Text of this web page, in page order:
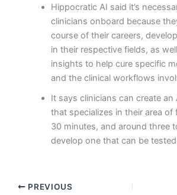
Hippocratic AI said it’s
clinicians onboard because
course of their careers,
in their respective fields, as
insights to help cure specific
and the clinical workflows
It says clinicians can create
that specializes in their area of
30 minutes, and around three
develop one that can be
PREVIOUS